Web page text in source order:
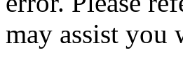
may assist you